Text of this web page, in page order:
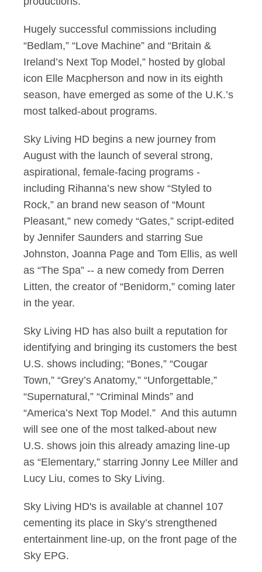
Hugely successful commissions including
“Bedlam,” “Love Machine” and “Britain &
Ireland’s Next Top Model,” hosted by global
icon Elle Macpherson and now in its eighth
season, have emerged as some of the U.K.’s
most talked-about programs.
Sky Living HD begins a new journey from
August with the launch of several strong,
aspirational, female-facing programs -
including Rihanna’s new show “Styled to
Rock,” an brand new season of “Mount
Pleasant,” new comedy “Gates,” script-edited
by Jennifer Saunders and starring Sue
Johnston, Joanna Page and Tom Ellis, as well
as “The Spa” -- a new comedy from Derren
Litten, the creator of “Benidorm,” coming later
in the year.
Sky Living HD has also built a reputation for
identifying and bringing its customers the best
U.S. shows including; “Bones,” “Cougar
Town,” “Grey’s Anatomy,” “Unforgettable,”
“Supernatural,” “Criminal Minds” and
“America’s Next Top Model.” And this autumn
will see one of the most talked-about new
U.S. shows join this already amazing line-up
as “Elementary,” starring Jonny Lee Miller and
Lucy Liu, comes to Sky Living.
Sky Living HD's is available at channel 107
cementing its place in Sky’s strengthened
entertainment line-up, on the front page of the
Sky EPG.